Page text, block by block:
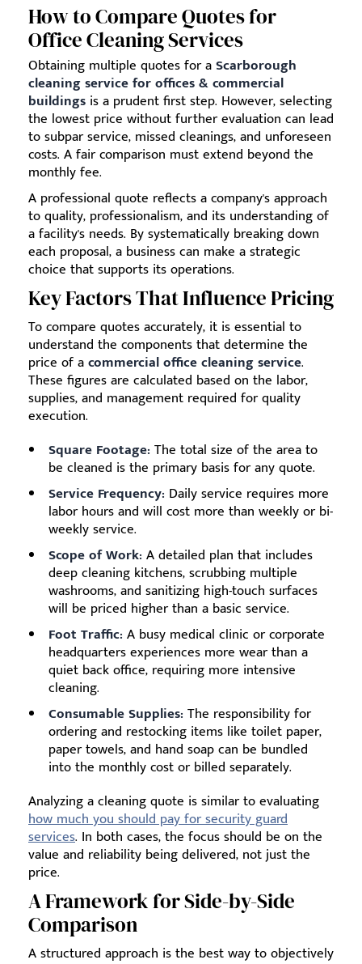
How to Compare Quotes for
Office Cleaning Services
Obtaining multiple quotes for aScarborough
cleaning service for offices & commercial
buildings is a prudent first step. However, selecting
the lowest price without further evaluation can lead
to subpar service, missed cleanings, and unforeseen
costs. A fair comparison must extend beyond the
monthly fee.
A professional quote reflects a company's approach
to quality, professionalism, and its understanding of
a facility's needs. By systematically breaking down
each proposal, a business can make a strategic
choice that supports its operations.
Key Factors That Influence Pricing
To compare quotes accurately, it is essential to
understand the components that determine the
price of acommercial office cleaning service.
These figures are calculated based on the labor,
supplies, and management required for quality
execution.
Square Footage: The total size of the area to
be cleaned is the primary basis for any quote.
Service Frequency: Daily service requires more
labor hours and will cost more than weekly or bi-
weekly service.
Scope of Work: A detailed plan that includes
deep cleaning kitchens, scrubbing multiple
washrooms, and sanitizing high-touch surfaces
will be priced higher than a basic service.
Foot Traffic: A busy medical clinic or corporate
headquarters experiences more wear than a
quiet back office, requiring more intensive
cleaning.
Consumable Supplies: The responsibility for
ordering and restocking items like toilet paper,
paper towels, and hand soap can be bundled
into the monthly cost or billed separately.
Analyzing a cleaning quote is similar to evaluating
how much you should pay for security guard
services. In both cases, the focus should be on the
value and reliability being delivered, not just the
price.
A Framework for Side-by-Side
Comparison
A structured approach is the best way to objectively